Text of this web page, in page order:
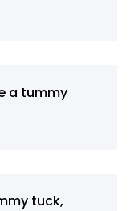
a tummy
tuck,